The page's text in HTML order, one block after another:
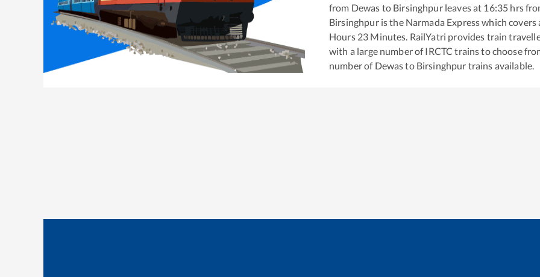
from Dewas to Birsinghpurleaves at 16:35 hrs
Birsinghpuris the Narmada Expresswhich covers
Hours 23 Minutes. RailYatri provides train
with a large number of IRCTC trains to choose
number of Dewasto Birsinghpur trains available.